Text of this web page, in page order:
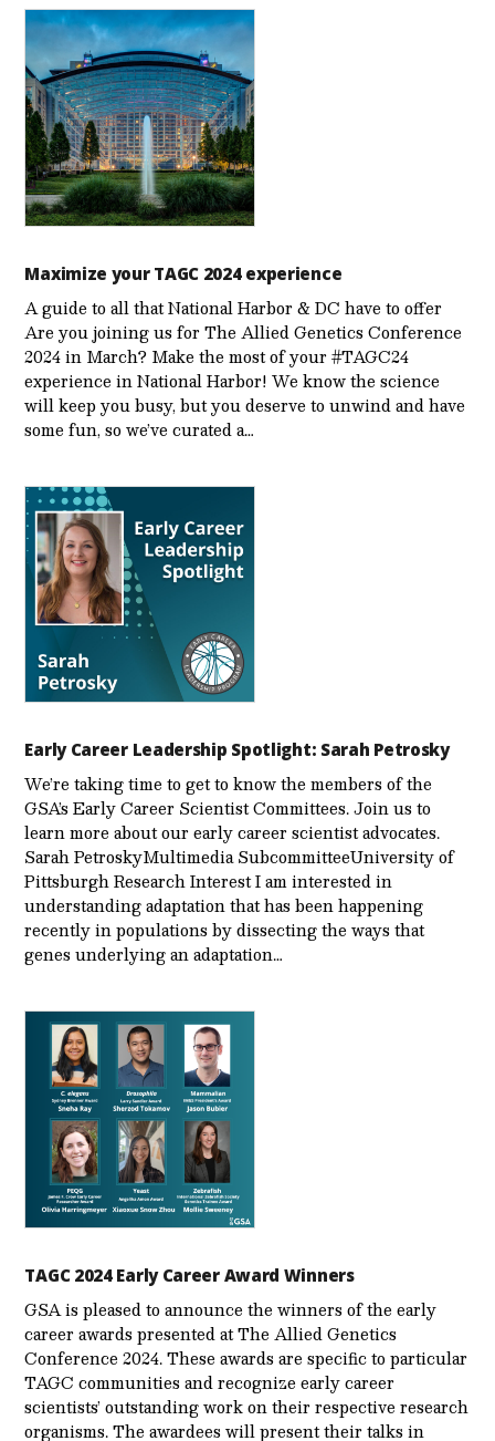
Maximize your TAGC 2024 experience
A guide to all that National Harbor & DC have to offer
Are you joining us for The Allied Genetics Conference
2024 in March? Make the most of your #TAGC24
experience in National Harbor! We know the science
will keep you busy, but you deserve to unwind and have
some fun, so we’ve curated a…
Early Career Leadership Spotlight: Sarah Petrosky
We’re taking time to get to know the members of the
GSA’s Early Career Scientist Committees. Join us to
learn more about our early career scientist advocates.
Sarah PetroskyMultimedia SubcommitteeUniversity of
Pittsburgh Research Interest I am interested in
understanding adaptation that has been happening
recently in populations by dissecting the ways that
genes underlying an adaptation…
TAGC 2024 Early Career Award Winners
GSA is pleased to announce the winners of the early
career awards presented at The Allied Genetics
Conference 2024. These awards are specific to particular
TAGC communities and recognize early career
scientists’ outstanding work on their respective research
organisms. The awardees will present their talks in